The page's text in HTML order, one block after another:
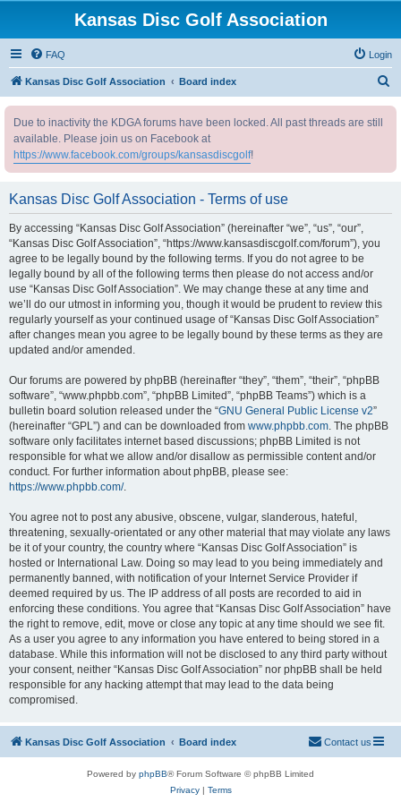
Kansas Disc Golf Association
FAQ Login
Kansas Disc Golf Association Board index
Due to inactivity the KDGA forums have been locked. All past threads are still
available. Please join us on Facebook at
https://www.facebook.com/groups/kansasdiscgolf!
Kansas Disc Golf Association - Terms of use
By accessing “Kansas Disc Golf Association” (hereinafter “we”, “us”, “our”,
“Kansas Disc Golf Association”, “https://www.kansasdiscgolf.com/forum”), you
agree to be legally bound by the following terms. If you do not agree to be
legally bound by all of the following terms then please do not access and/or
use “Kansas Disc Golf Association”. We may change these at any time and
we’ll do our utmost in informing you, though it would be prudent to review this
regularly yourself as your continued usage of “Kansas Disc Golf Association”
after changes mean you agree to be legally bound by these terms as they are
updated and/or amended.
Our forums are powered by phpBB (hereinafter “they”, “them”, “their”, “phpBB
software”, “www.phpbb.com”, “phpBB Limited”, “phpBB Teams”) which is a
bulletin board solution released under the “GNU General Public License v2”
(hereinafter “GPL”) and can be downloaded from www.phpbb.com. The phpBB
software only facilitates internet based discussions; phpBB Limited is not
responsible for what we allow and/or disallow as permissible content and/or
conduct. For further information about phpBB, please see:
https://www.phpbb.com/.
You agree not to post any abusive, obscene, vulgar, slanderous, hateful,
threatening, sexually-orientated or any other material that may violate any laws
be it of your country, the country where “Kansas Disc Golf Association” is
hosted or International Law. Doing so may lead to you being immediately and
permanently banned, with notification of your Internet Service Provider if
deemed required by us. The IP address of all posts are recorded to aid in
enforcing these conditions. You agree that “Kansas Disc Golf Association” have
the right to remove, edit, move or close any topic at any time should we see fit.
As a user you agree to any information you have entered to being stored in a
database. While this information will not be disclosed to any third party without
your consent, neither “Kansas Disc Golf Association” nor phpBB shall be held
responsible for any hacking attempt that may lead to the data being
compromised.
Kansas Disc Golf Association Board index Contact us
Powered by phpBB® Forum Software © phpBB Limited
Privacy| Terms